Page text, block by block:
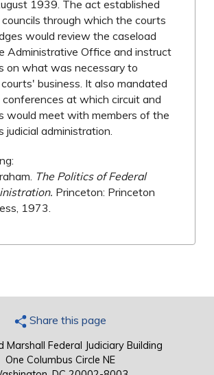
1939. The act established
councils through which the courts
would review the caseload
Administrative Office and instruct
on what was necessary to
business. It also mandated
conferences at which circuit and
would meet with members of the
judicial administration.
The Politics of Federal
Princeton: Princeton
1973.
Share this page
Marshall Federal Judiciary Building
One Columbus Circle NE